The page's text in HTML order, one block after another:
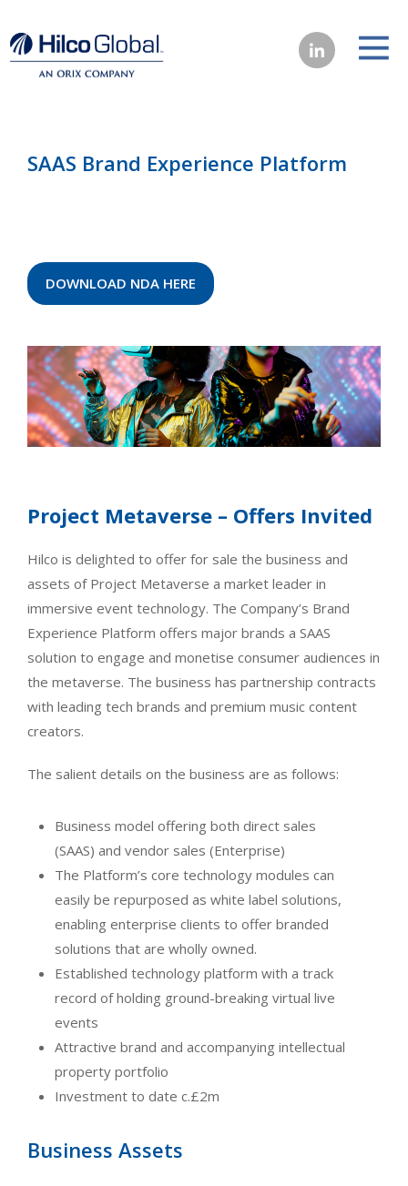
SAAS Brand Experience Platform
DOWNLOAD NDA HERE
Project Metaverse – Offers Invited
Hilco is delighted to offer for sale the business and
assets of Project Metaverse a market leader in
immersive event technology. The Company’s Brand
Experience Platform offers major brands a SAAS
solution to engage and monetise consumer audiences in
the metaverse. The business has partnership contracts
with leading tech brands and premium music content
creators.
The salient details on the business are as follows:
Business model offering both direct sales
(SAAS) and vendor sales (Enterprise)
The Platform’s core technology modules can
easily be repurposed as white label solutions,
enabling enterprise clients to offer branded
solutions that are wholly owned.
Established technology platform with a track
record of holding ground-breaking virtual live
events
Attractive brand and accompanying intellectual
property portfolio
Investment to date c.£2m
Business Assets